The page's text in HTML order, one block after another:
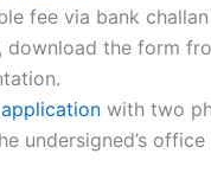
fee via bank
download the form
application with two
undersigned’s